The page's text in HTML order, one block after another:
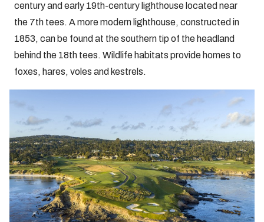
century and early 19th-century lighthouse located near
the 7th tees. A more modern lighthouse, constructed in
1853, can be found at the southern tip of the headland
behind the 18th tees. Wildlife habitats provide homes to
foxes, hares, voles and kestrels.